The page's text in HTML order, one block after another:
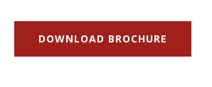
DOWNLOAD BROCHURE